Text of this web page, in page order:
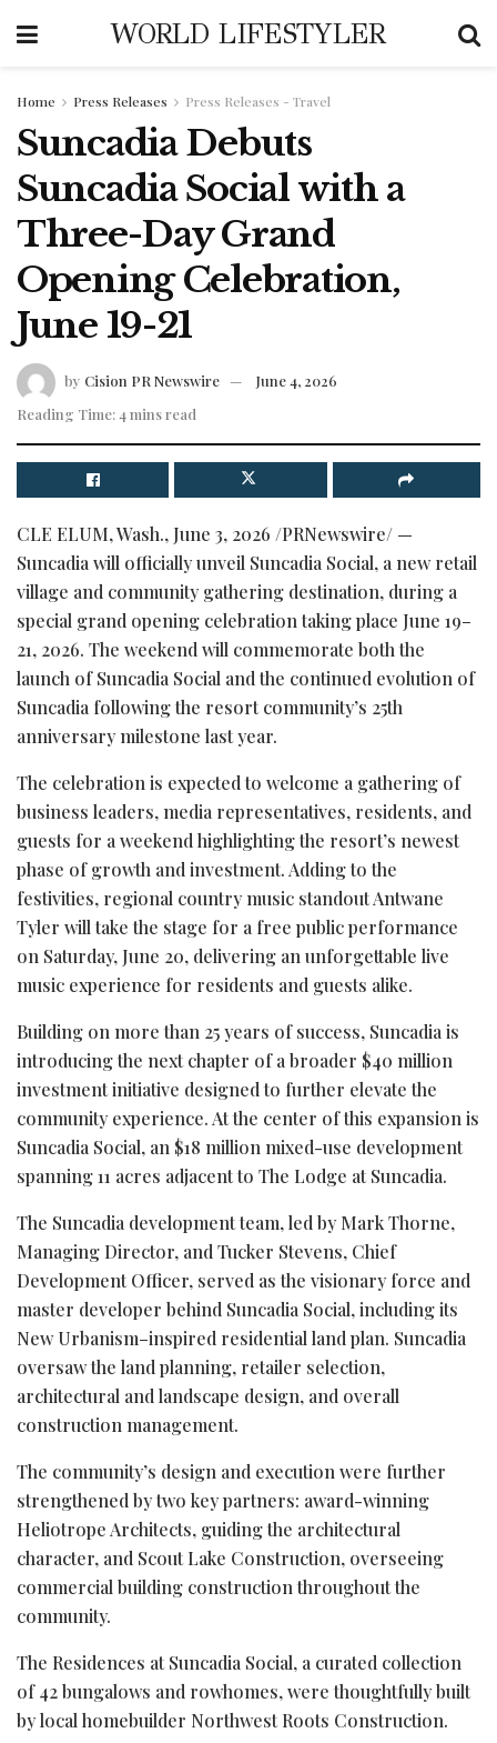
WORLD LIFESTYLER
Home Press Releases Press Releases - Travel
Suncadia Debuts
Suncadia Social with a
Three-Day Grand
Opening Celebration,
June 19-21
by Cision PR Newswire
June 4, 2026
Reading Time: 4 mins read
CLE ELUM, Wash., June 3, 2026 /PRNewswire/ —
Suncadia will officially unveil Suncadia Social, a new retail
village and community gathering destination, during a
special grand opening celebration taking place June 19–
21, 2026. The weekend will commemorate both the
launch of Suncadia Social and the continued evolution of
Suncadia following the resort community’s 25th
anniversary milestone last year.
The celebration is expected to welcome a gathering of
business leaders, media representatives, residents, and
guests for a weekend highlighting the resort’s newest
phase of growth and investment. Adding to the
festivities, regional country music standout Antwane
Tyler will take the stage for a free public performance
on Saturday, June 20, delivering an unforgettable live
music experience for residents and guests alike.
Building on more than 25 years of success, Suncadia is
introducing the next chapter of a broader $40 million
investment initiative designed to further elevate the
community experience. At the center of this expansion is
Suncadia Social, an $18 million mixed-use development
spanning 11 acres adjacent to The Lodge at Suncadia.
The Suncadia development team, led by Mark Thorne,
Managing Director, and Tucker Stevens, Chief
Development Officer, served as the visionary force and
master developer behind Suncadia Social, including its
New Urbanism–inspired residential land plan. Suncadia
oversaw the land planning, retailer selection,
architectural and landscape design, and overall
construction management.
The community’s design and execution were further
strengthened by two key partners: award-winning
Heliotrope Architects, guiding the architectural
character, and Scout Lake Construction, overseeing
commercial building construction throughout the
community.
The Residences at Suncadia Social, a curated collection
of 42 bungalows and rowhomes, were thoughtfully built
by local homebuilder Northwest Roots Construction.